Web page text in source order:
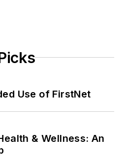
Use of FirstNet
& Wellness: An